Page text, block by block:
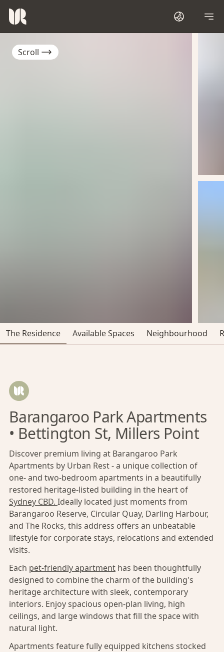
Scroll
The Residence Available Spaces Neighbourhood
Barangaroo Park Apartments
• Bettington St, Millers Point
Discover premium living at Barangaroo Park
Apartments by Urban Rest - a unique collection of
one- and two-bedroom apartments in a beautifully
restored heritage-listed building in the heart of
Sydney CBD. Ideally located just moments from
Barangaroo Reserve, Circular Quay, Darling Harbour,
and The Rocks, this address offers an unbeatable
lifestyle for corporate stays, relocations and extended
visits.
Each pet-friendly apartment has been thoughtfully
designed to combine the charm of the building's
heritage architecture with sleek, contemporary
interiors. Enjoy spacious open-plan living, high
ceilings, and large windows that fill the space with
natural light.
Apartments feature fully equipped kitchens stocked